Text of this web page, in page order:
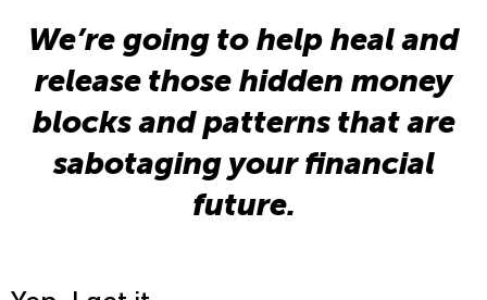
We’re going to help heal and
release those hidden money
blocks and patterns that are
sabotaging your financial
future.